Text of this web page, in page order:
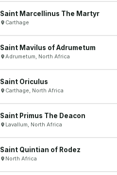
Saint Marcellinus The Martyr
Carthage
Saint Mavilus of Adrumetum
Adrumetum, North Africa
Saint Oriculus
Carthage, North Africa
Saint Primus The Deacon
Lavallum, North Africa
Saint Quintian of Rodez
North Africa